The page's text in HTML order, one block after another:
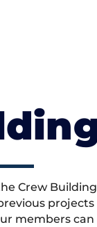
Crew
members